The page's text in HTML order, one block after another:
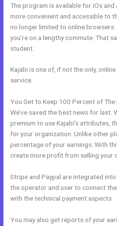
The program is available for iOs
more convenient and accessible to
no longer limited to online
you’re on a lengthy commute. That
student.
Kajabi is one of, if not the only,
service.
You Get to Keep 100 Percent of The
We’ve saved the best news for last.
premium to use Kajabi’s attributes,
for your organization. Unlike other
percentage of your earnings. With
create more profit from selling your
Stripe and Paypal are integrated
the operator and user to connect
with the technical payment aspects.
You may also get reports of your